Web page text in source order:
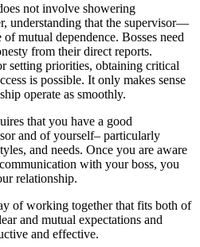
not involve showering
understanding that the supervisor—
mutual dependence. Bosses need
from their direct reports.
setting priorities, obtaining critical
is possible. It only makes sense
operate as smoothly.
that you have a good
and of yourself– particularly
and needs. Once you are aware
with your boss, you
relationship.
of working together that fits both of
and mutual expectations and
and effective.